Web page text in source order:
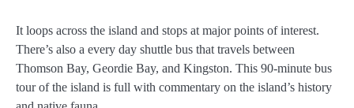
It loops across the island and stops at major points of interest.
There’s also a every day shuttle bus that travels between
Thomson Bay, Geordie Bay, and Kingston. This 90-minute bus
tour of the island is full with commentary on the island’s history